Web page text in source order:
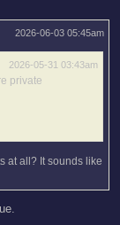
2026-06-03 05:45am
2026-05-31 03:43am
private
at all? It sounds like